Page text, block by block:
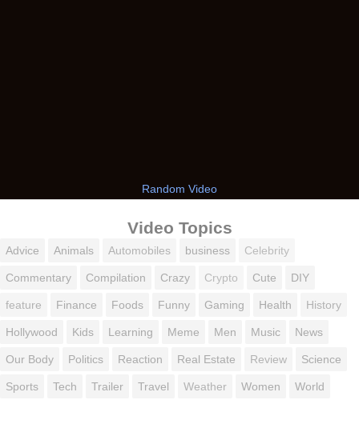
Random Video
Video Topics
Advice Animals Automobiles business Celebrity
Commentary Compilation Crazy Crypto Cute DIY
feature Finance Foods Funny Gaming Health History
Hollywood Kids Learning Meme Men Music News
Our Body Politics Reaction Real Estate Review Science
Sports Tech Trailer Travel Weather Women World